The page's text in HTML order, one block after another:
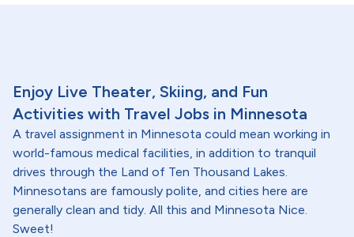
Enjoy Live Theater, Skiing, and Fun
Activities with Travel Jobs in Minnesota
A travel assignment in Minnesota could mean working in
world-famous medical facilities, in addition to tranquil
drives through the Land of Ten Thousand Lakes.
Minnesotans are famously polite, and cities here are
generally clean and tidy. All this and Minnesota Nice.
Sweet!